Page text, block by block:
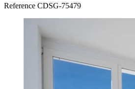
Reference CDSG-75479